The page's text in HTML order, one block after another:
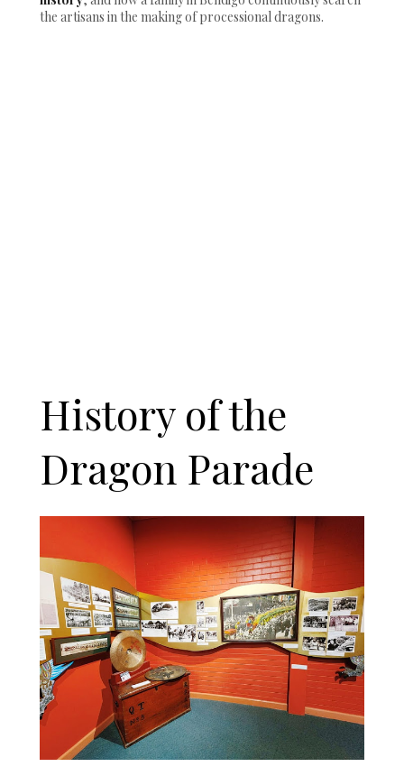
the artisans in the making of processional dragons.
History of the
Dragon Parade